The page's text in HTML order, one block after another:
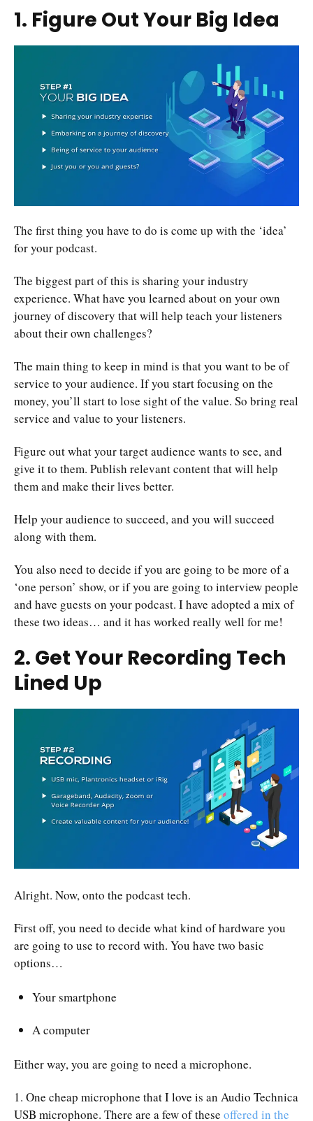
1. Figure Out Your Big Idea
The first thing you have to do is come up with the ‘idea’
for your podcast.
The biggest part of this is sharing your industry
experience. What have you learned about on your own
journey of discovery that will help teach your listeners
about their own challenges?
The main thing to keep in mind is that you want to be of
service to your audience. If you start focusing on the
money, you’ll start to lose sight of the value. So bring real
service and value to your listeners.
Figure out what your target audience wants to see, and
give it to them. Publish relevant content that will help
them and make their lives better.
Help your audience to succeed, and you will succeed
along with them.
You also need to decide if you are going to be more of a
‘one person’ show, or if you are going to interview people
and have guests on your podcast. I have adopted a mix of
these two ideas… and it has worked really well for me!
2. Get Your Recording Tech
Lined Up
Alright. Now, onto the podcast tech.
First off, you need to decide what kind of hardware you
are going to use to record with. You have two basic
options…
Your smartphone
A computer
Either way, you are going to need a microphone.
1. One cheap microphone that I love is an Audio Technica
USB microphone. There are a few of these offered in the